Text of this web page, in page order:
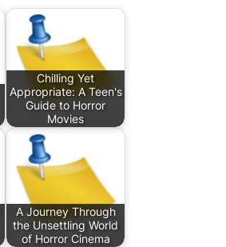
Chilling Yet
Appropriate: A Teen's
Guide to Horror
Movies
A Journey Through
the Unsettling World
of Horror Cinema